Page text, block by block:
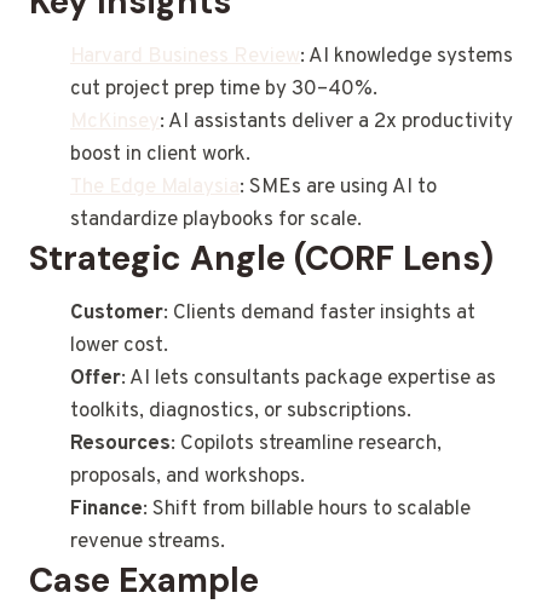
Harvard Business Review: AI knowledge systems
cut project prep time by 30–40%.
McKinsey: AI assistants deliver a 2x productivity
boost in client work.
The Edge Malaysia: SMEs are using AI to
standardize playbooks for scale.
Strategic Angle (CORF Lens)
Customer: Clients demand faster insights at
lower cost.
Offer: AI lets consultants package expertise as
toolkits, diagnostics, or subscriptions.
Resources: Copilots streamline research,
proposals, and workshops.
Finance: Shift from billable hours to scalable
revenue streams.
Case Example